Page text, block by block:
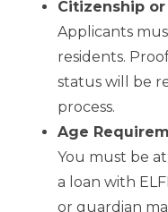
Citizenship
Applicants
residents.
status will be
process.
Age
You must be
a loan with
or guardian